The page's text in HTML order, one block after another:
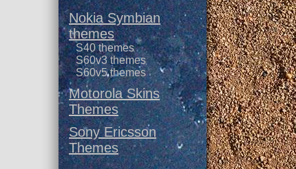
Nokia Symbian
themes
S40 themes
S60v3 themes
S60v5 themes
Motorola Skins
Themes
Sony Ericsson
Themes